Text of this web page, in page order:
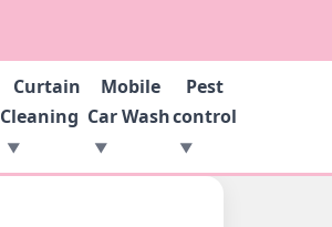
Curtain
Cleaning
Mobile
Car Wash
Pest
control